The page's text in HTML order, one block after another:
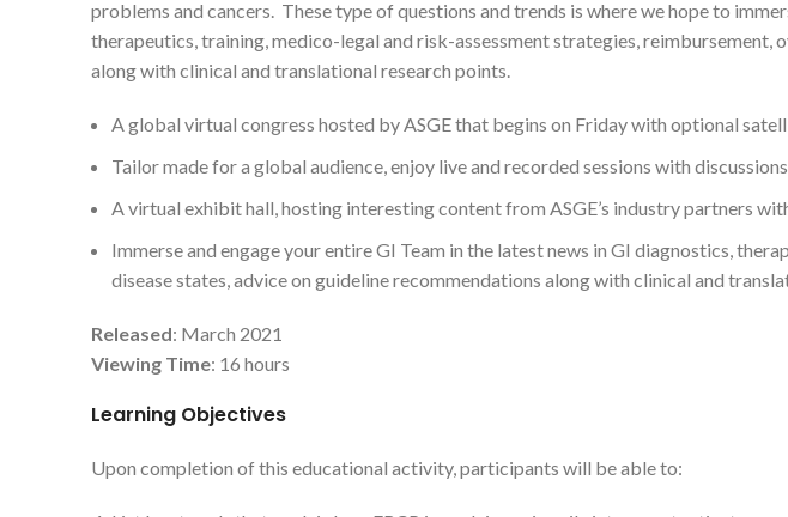
problems and cancers. These type of questions and trends is where we hope to
therapeutics, training, medico-legal and risk-assessment strategies, reimbursement,
along with clinical and translational research points.
A global virtual congress hosted by ASGE that begins on Friday with optional
Tailor made for a global audience, enjoy live and recorded sessions with
A virtual exhibit hall, hosting interesting content from ASGE’s industry partners
Immerse and engage your entire GI Team in the latest news in GI diagnostics,
disease states, advice on guideline recommendations along with clinical and
Released: March 2021
Viewing Time: 16 hours
Learning Objectives
Upon completion of this educational activity, participants will be able to: